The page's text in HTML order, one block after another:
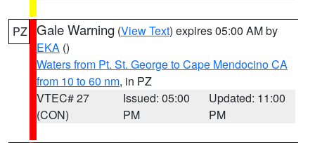
PZ Gale Warning (View Text) expires 05:00 AM by
EKA ()
Waters from Pt. St. George to Cape Mendocino CA
from 10 to 60 nm, in PZ
VTEC# 27
(CON)
Issued: 05:00
PM
Updated: 11:00
PM